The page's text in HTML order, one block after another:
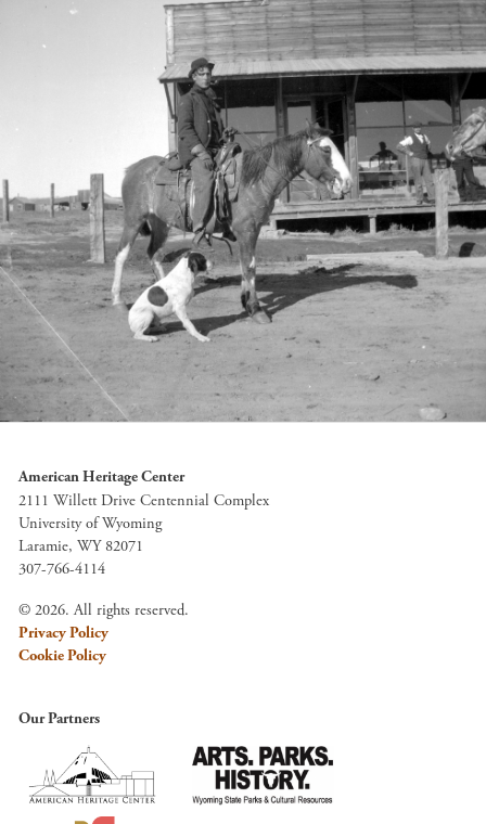
American Heritage Center
2111 Willett Drive Centennial Complex
University of Wyoming
Laramie, WY 82071
307-766-4114
© 2026. All rights reserved.
Privacy Policy
Cookie Policy
Our Partners